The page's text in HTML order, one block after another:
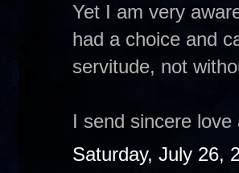
Yet I am very
had a choice and
servitude, not
I send sincere
Saturday, July 26,